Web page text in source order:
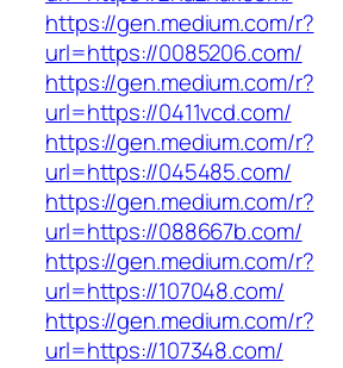
https://gen.medium.com/r?
url=https://0085206.com/
https://gen.medium.com/r?
url=https://0411vcd.com/
https://gen.medium.com/r?
url=https://045485.com/
https://gen.medium.com/r?
url=https://088667b.com/
https://gen.medium.com/r?
url=https://107048.com/
https://gen.medium.com/r?
url=https://107348.com/